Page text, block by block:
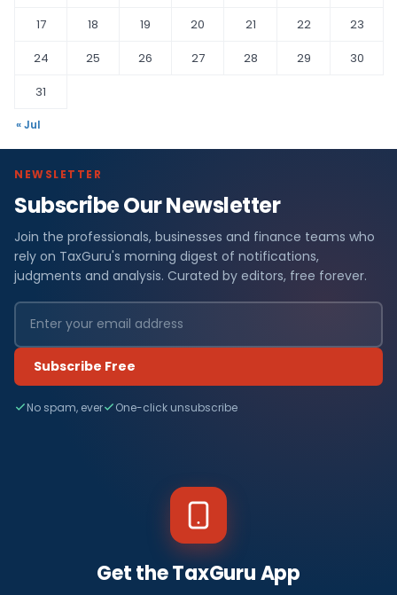
17
18 19 20 21 22
23
24
25 26 27 28 29
30
31
« Jul
NEWSLETTER
Subscribe Our Newsletter
Join the professionals, businesses and finance teams who
rely on TaxGuru's morning digest of notifications,
judgments and analysis. Curated by editors, free forever.
Subscribe Free
No spam, ever One-click unsubscribe
Get the TaxGuru App